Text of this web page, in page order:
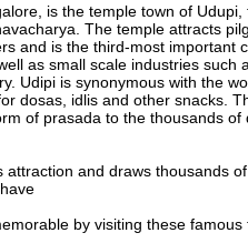
is the temple town of
The temple attracts
and is the third-most
as small scale industries
Udipi is synonymous with the
dosas, idlis and other snacks.
of prasada to the thousands
attraction and draws thousands
by visiting these